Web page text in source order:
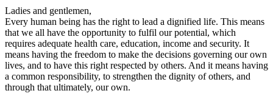
Ladies and gentlemen,
Every human being has the right to lead a dignified life. This means
that we all have the opportunity to fulfil our potential, which
requires adequate health care, education, income and security. It
means having the freedom to make the decisions governing our own
lives, and to have this right respected by others. And it means having
a common responsibility, to strengthen the dignity of others, and
through that ultimately, our own.